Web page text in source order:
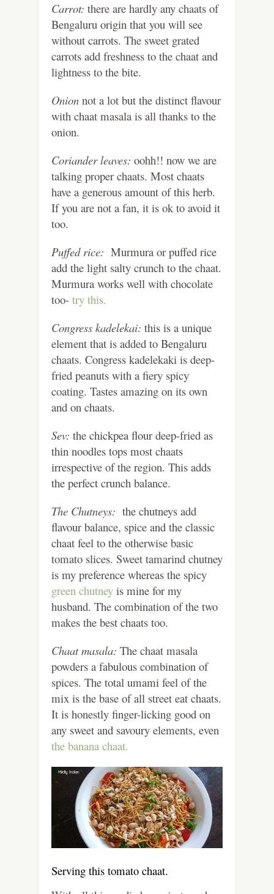
Carrot: there are hardly any chaats of
Bengaluru origin that you will see
without carrots. The sweet grated
carrots add freshness to the chaat and
lightness to the bite.
Onion not a lot but the distinct flavour
with chaat masala is all thanks to the
onion.
Coriander leaves: oohh!! now we are
talking proper chaats. Most chaats
have a generous amount of this herb.
If you are not a fan, it is ok to avoid it
too.
Puffed rice: Murmura or puffed rice
add the light salty crunch to the chaat.
Murmura works well with chocolate
too- try this.
Congress kadelekai: this is a unique
element that is added to Bengaluru
chaats. Congress kadelekaki is deep-
fried peanuts with a fiery spicy
coating. Tastes amazing on its own
and on chaats.
Sev: the chickpea flour deep-fried as
thin noodles tops most chaats
irrespective of the region. This adds
the perfect crunch balance.
The Chutneys: the chutneys add
flavour balance, spice and the classic
chaat feel to the otherwise basic
tomato slices. Sweet tamarind chutney
is my preference whereas the spicy
green chutney is mine for my
husband. The combination of the two
makes the best chaats too.
Chaat masala: The chaat masala
powders a fabulous combination of
spices. The total umami feel of the
mix is the base of all street eat chaats.
It is honestly finger-licking good on
any sweet and savoury elements, even
the banana chaat.
Serving this tomato chaat.